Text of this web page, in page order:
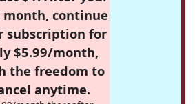
continue
subscription for
$5.99/month,
the freedom to
anytime.